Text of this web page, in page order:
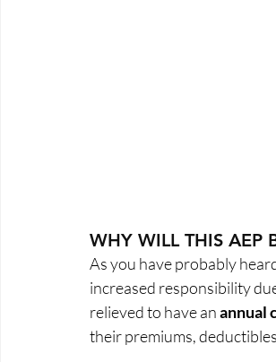
WHY WILL THIS AEP
As you have probably
increased responsibility
relieved to have an annual
their premiums,